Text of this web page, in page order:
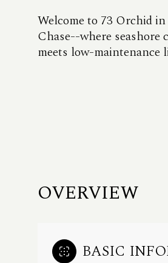
Welcome to 73 Orchid
Chase--where seashore
meets low-maintenance
OVERVIEW
BASIC